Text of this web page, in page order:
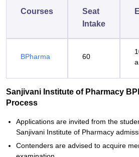
Courses
Seat
Intake
BPharma 60
Sanjivani Institute of Pharmacy
Process
Applications are invited from the
Sanjivani Institute of Pharmacy
Contenders are advised to acquire